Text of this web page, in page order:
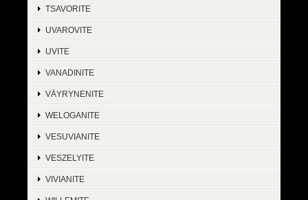
TSAVORITE
UVAROVITE
UVITE
VANADINITE
VÄYRYNENITE
WELOGANITE
VESUVIANITE
VESZELYITE
VIVIANITE